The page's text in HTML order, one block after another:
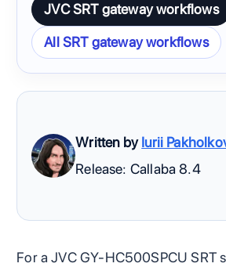
JVC SRT gateway workflows
All SRT gateway workflows
Written byIurii
Release: Callaba 8.4
For a JVC GY-HC500SPCU SRT